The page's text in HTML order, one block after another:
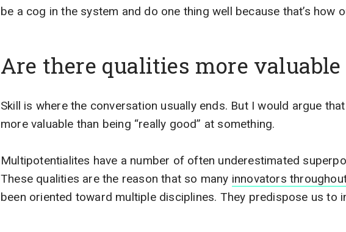
be a cog in the system and do one thing well because that’s how
Are there qualities more
Skill is where the conversation usually ends. But I would argue
more valuable than being “really good” at something.
Multipotentialites have a number of often underestimated
These qualities are the reason that so many innovators
been oriented toward multiple disciplines. They predispose us to